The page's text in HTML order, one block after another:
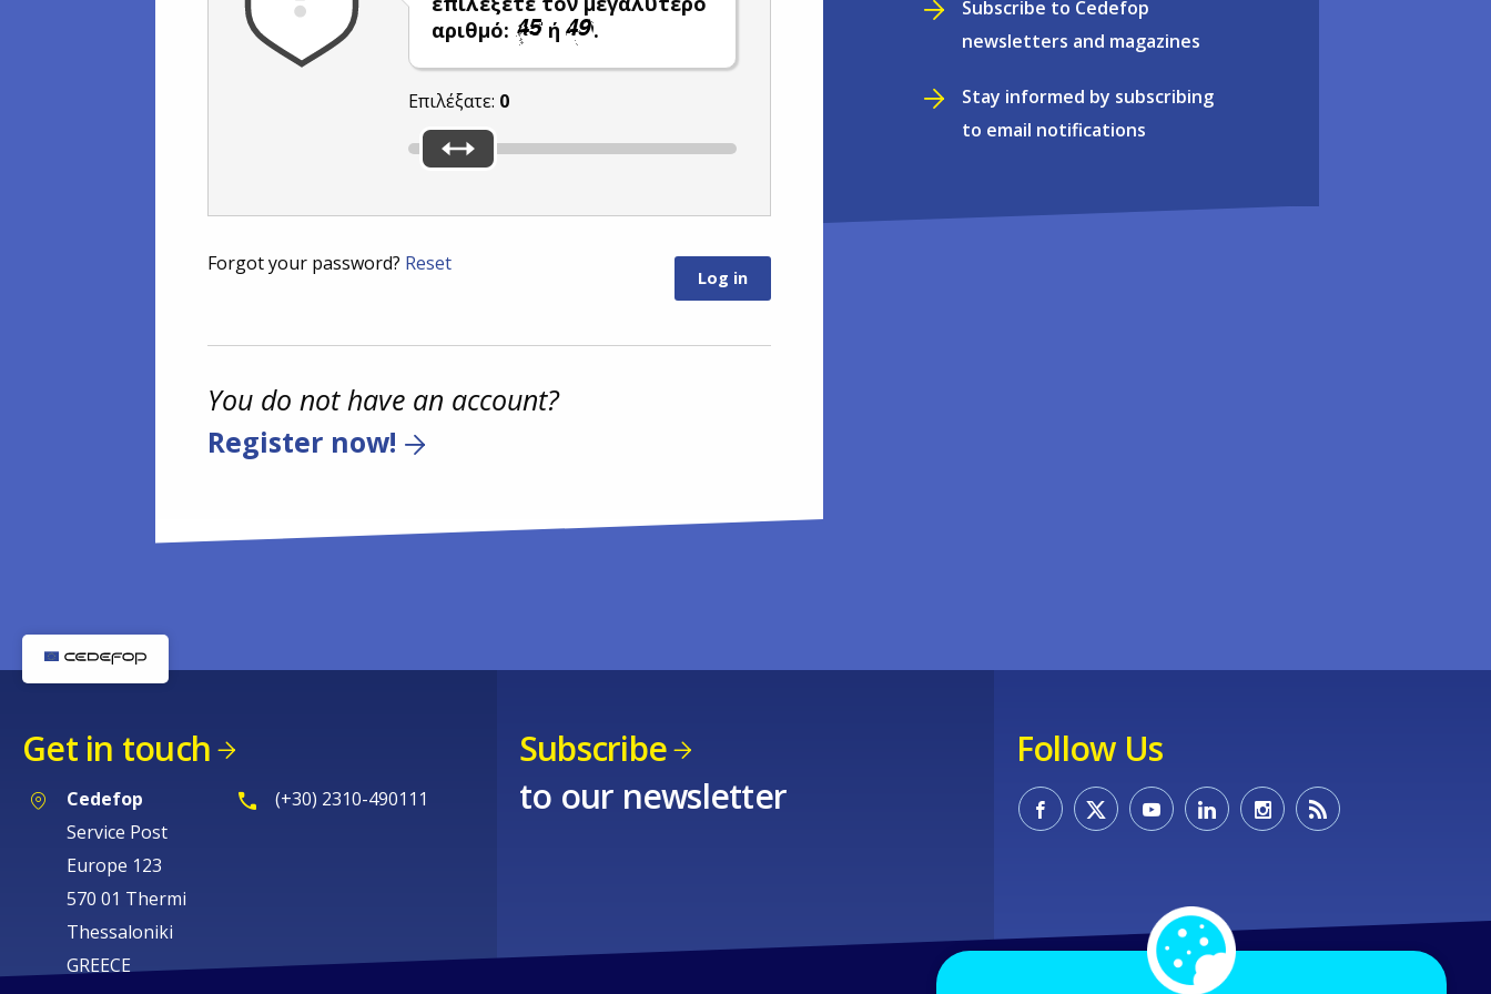
αριθμό:
ή .
Επιλέξατε: 0
Forgot your password? Reset
You do not have an account?
Register now!
Subscribe to Cedefop
newsletters and magazines
Stay informed by subscribing
to email notifications
Get in touch
Cedefop
Service Post
Europe 123
570 01 Thermi
Thessaloniki
GREECE
(+30) 2310-490111
Subscribe
to our newsletter
Follow Us